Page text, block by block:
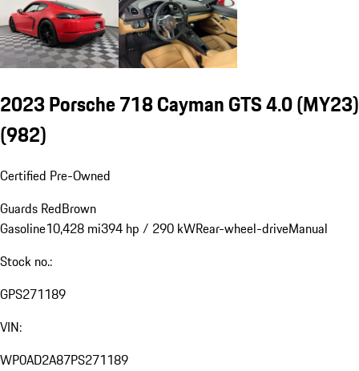
2023 Porsche 718 Cayman GTS 4.0 (MY23)
(982)
Certified Pre-Owned
Guards RedBrown
Gasoline10,428 mi394 hp / 290 kWRear-wheel-driveManual
Stock no.:
GPS271189
VIN:
WP0AD2A87PS271189